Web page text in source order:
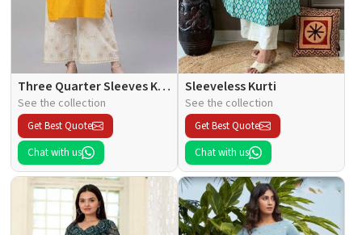
Three Quarter Sleeves Kurti
See the collection
Get Best Quote
Chat with us
Sleeveless Kurti
See the collection
Get Best Quote
Chat with us